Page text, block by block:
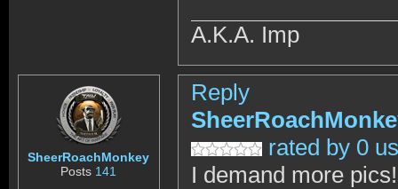
A.K.A. Imp
SheerRoachMonkey
Posts 141
Reply
rated by 0
I demand more